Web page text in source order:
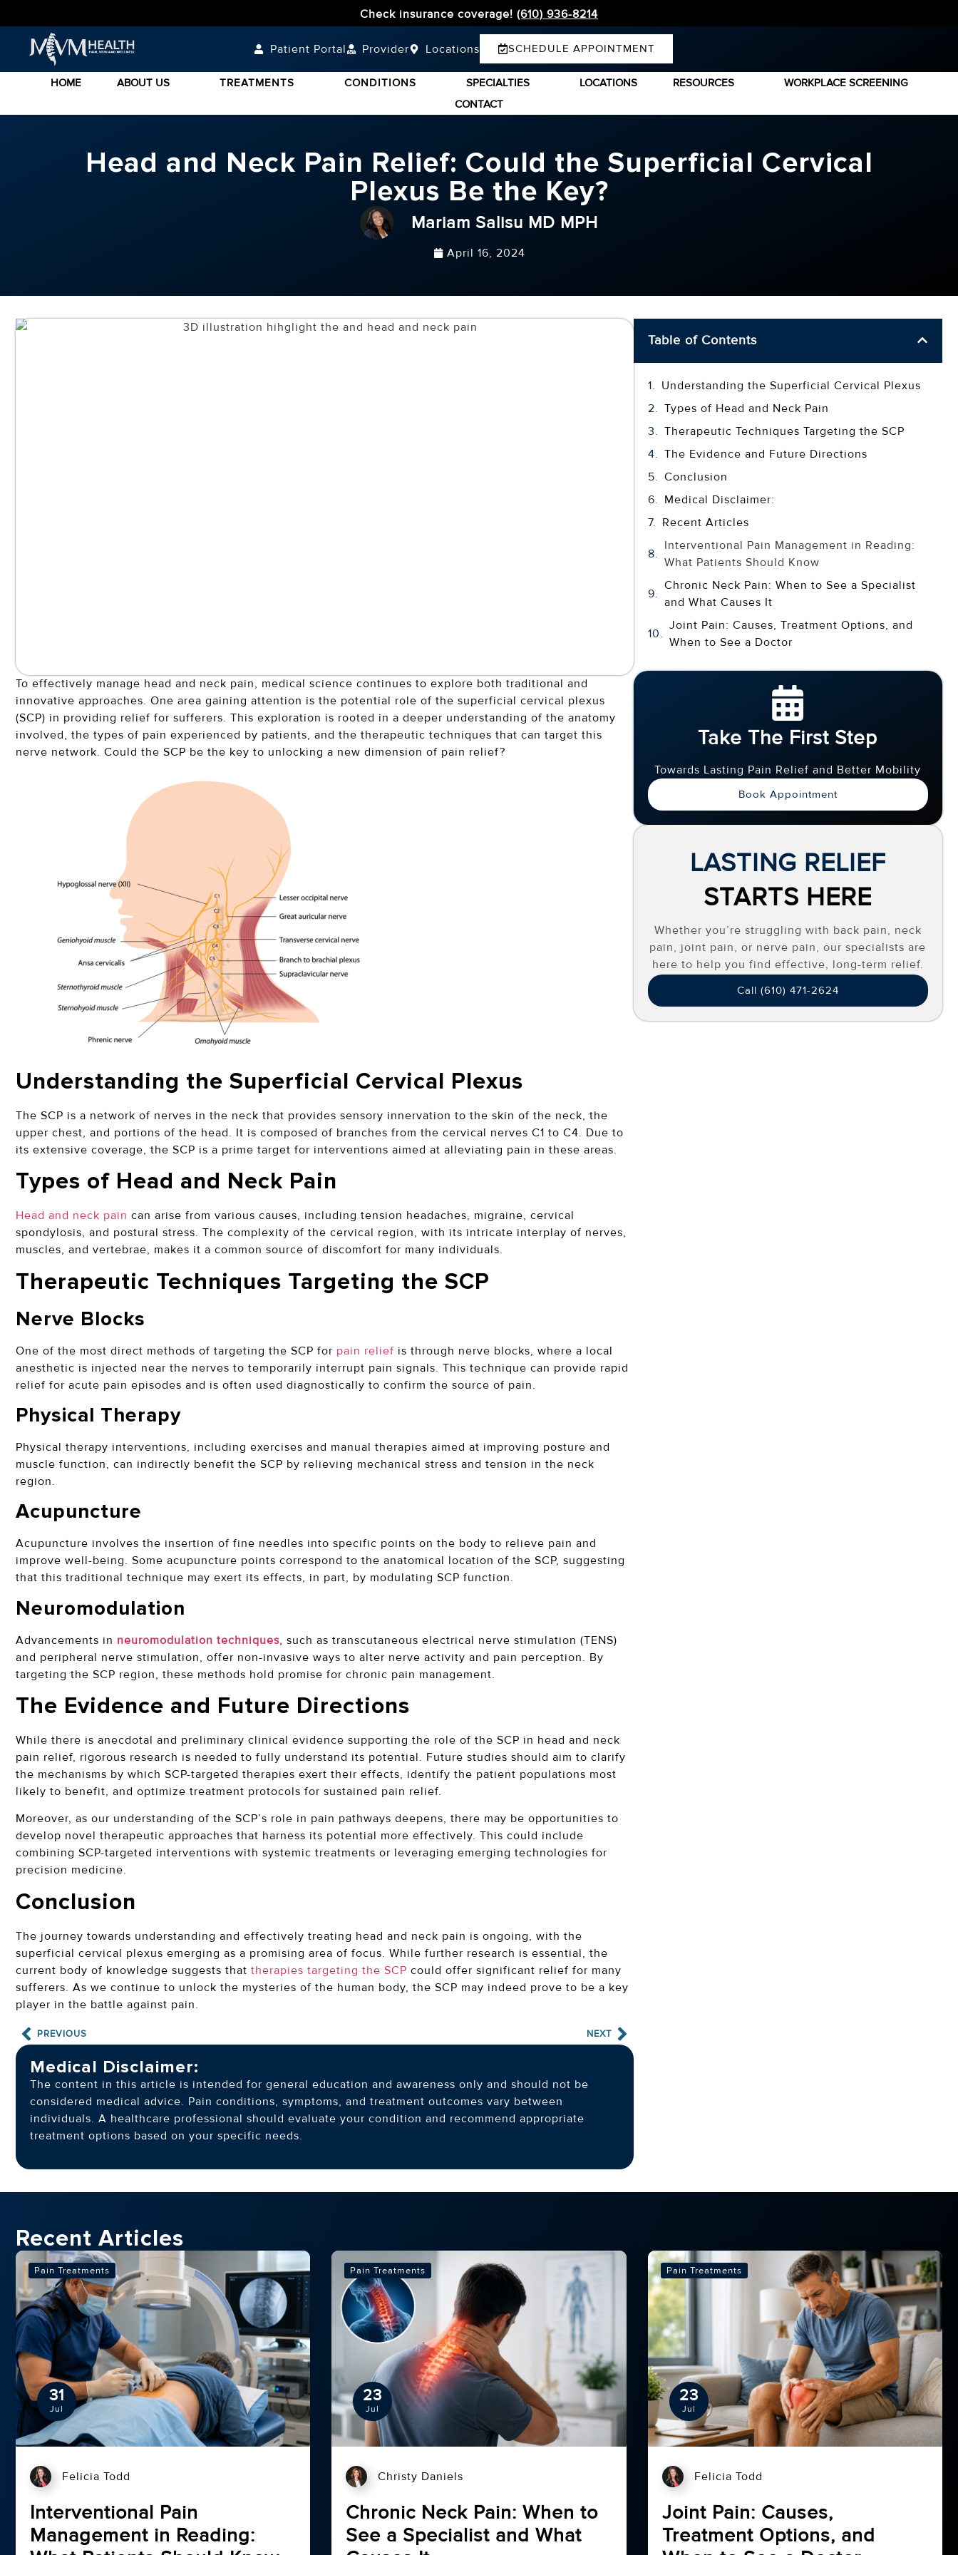
Check insurance coverage! (610) 936-8214
Patient Portal Provider Locations SCHEDULE APPOINTMENT
HOME ABOUT US TREATMENTS CONDITIONS SPECIALTIES LOCATIONS RESOURCES
WORKPLACE SCREENING
CONTACT
Head and Neck Pain Relief: Could the Superficial Cervical
Plexus Be the Key?
Mariam Salisu MD MPH
April 16, 2024
Table of Contents
Understanding the Superficial Cervical Plexus
Types of Head and Neck Pain
Therapeutic Techniques Targeting the SCP
The Evidence and Future Directions
Conclusion
Medical Disclaimer:
Recent Articles
Interventional Pain Management in Reading:
What Patients Should Know
Chronic Neck Pain: When to See a Specialist
and What Causes It
Joint Pain: Causes, Treatment Options, and
When to See a Doctor
Take The First Step
Towards Lasting Pain Relief and Better Mobility
Book Appointment
LASTING RELIEF
STARTS HERE
Whether you’re struggling with back pain, neck
pain, joint pain, or nerve pain, our specialists are
here to help you find effective, long-term relief.
Call (610) 471-2624
To effectively manage head and neck pain, medical science continues to explore both traditional and
innovative approaches. One area gaining attention is the potential role of the superficial cervical plexus
(SCP) in providing relief for sufferers. This exploration is rooted in a deeper understanding of the anatomy
involved, the types of pain experienced by patients, and the therapeutic techniques that can target this
nerve network. Could the SCP be the key to unlocking a new dimension of pain relief?
Understanding the Superficial Cervical Plexus
The SCP is a network of nerves in the neck that provides sensory innervation to the skin of the neck, the
upper chest, and portions of the head. It is composed of branches from the cervical nerves C1 to C4. Due to
its extensive coverage, the SCP is a prime target for interventions aimed at alleviating pain in these areas.
Types of Head and Neck Pain
Head and neck pain can arise from various causes, including tension headaches, migraine, cervical
spondylosis, and postural stress. The complexity of the cervical region, with its intricate interplay of nerves,
muscles, and vertebrae, makes it a common source of discomfort for many individuals.
Therapeutic Techniques Targeting the SCP
Nerve Blocks
One of the most direct methods of targeting the SCP for pain relief is through nerve blocks, where a local
anesthetic is injected near the nerves to temporarily interrupt pain signals. This technique can provide rapid
relief for acute pain episodes and is often used diagnostically to confirm the source of pain.
Physical Therapy
Physical therapy interventions, including exercises and manual therapies aimed at improving posture and
muscle function, can indirectly benefit the SCP by relieving mechanical stress and tension in the neck
region.
Acupuncture
Acupuncture involves the insertion of fine needles into specific points on the body to relieve pain and
improve well-being. Some acupuncture points correspond to the anatomical location of the SCP, suggesting
that this traditional technique may exert its effects, in part, by modulating SCP function.
Neuromodulation
Advancements in neuromodulation techniques, such as transcutaneous electrical nerve stimulation (TENS)
and peripheral nerve stimulation, offer non-invasive ways to alter nerve activity and pain perception. By
targeting the SCP region, these methods hold promise for chronic pain management.
The Evidence and Future Directions
While there is anecdotal and preliminary clinical evidence supporting the role of the SCP in head and neck
pain relief, rigorous research is needed to fully understand its potential. Future studies should aim to clarify
the mechanisms by which SCP-targeted therapies exert their effects, identify the patient populations most
likely to benefit, and optimize treatment protocols for sustained pain relief.
Moreover, as our understanding of the SCP’s role in pain pathways deepens, there may be opportunities to
develop novel therapeutic approaches that harness its potential more effectively. This could include
combining SCP-targeted interventions with systemic treatments or leveraging emerging technologies for
precision medicine.
Conclusion
The journey towards understanding and effectively treating head and neck pain is ongoing, with the
superficial cervical plexus emerging as a promising area of focus. While further research is essential, the
current body of knowledge suggests that therapies targeting the SCP could offer significant relief for many
sufferers. As we continue to unlock the mysteries of the human body, the SCP may indeed prove to be a key
player in the battle against pain.
PREVIOUS NEXT
Medical Disclaimer:
The content in this article is intended for general education and awareness only and should not be
considered medical advice. Pain conditions, symptoms, and treatment outcomes vary between
individuals. A healthcare professional should evaluate your condition and recommend appropriate
treatment options based on your specific needs.
Recent Articles
31
Jul
Pain Treatments
Felicia Todd
Interventional Pain
Management in Reading:
23
Jul
Pain Treatments
Christy Daniels
Chronic Neck Pain: When to
See a Specialist and What
23
Jul
Pain Treatments
Felicia Todd
Joint Pain: Causes,
Treatment Options, and